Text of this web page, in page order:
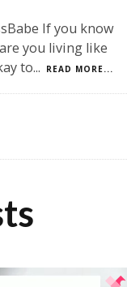
If you know
you living like
to... READ MORE...